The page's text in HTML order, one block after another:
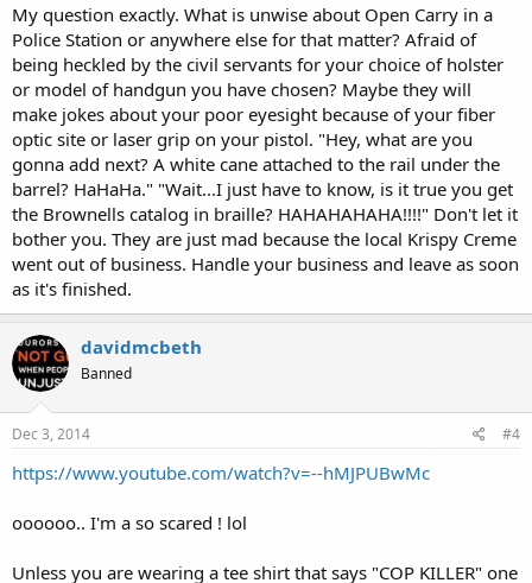
My question exactly. What is unwise about Open Carry in a
Police Station or anywhere else for that matter? Afraid of
being heckled by the civil servants for your choice of holster
or model of handgun you have chosen? Maybe they will
make jokes about your poor eyesight because of your fiber
optic site or laser grip on your pistol. "Hey, what are you
gonna add next? A white cane attached to the rail under the
barrel? HaHaHa." "Wait...I just have to know, is it true you get
the Brownells catalog in braille? HAHAHAHAHA!!!!" Don't let it
bother you. They are just mad because the local Krispy Creme
went out of business. Handle your business and leave as soon
as it's finished.
davidmcbeth
Banned
Dec 3, 2014 #4
https://www.youtube.com/watch?v=--hMJPUBwMc
oooooo.. I'm a so scared ! lol
Unless you are wearing a tee shirt that says "COP KILLER" one